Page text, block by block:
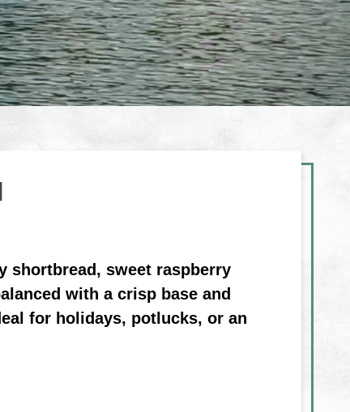
shortbread, sweet raspberry
with a crisp base and
for holidays, potlucks, or an